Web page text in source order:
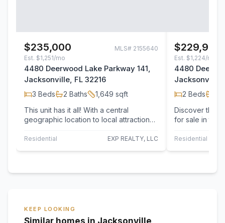
$235,000 MLS# 2155640
Est. $1,251/mo
4480 Deerwood Lake Parkway 141,
Jacksonville, FL 32216
3 Beds 2 Baths 1,649 sqft
This unit has it all! With a central
geographic location to local attractions
into…
Residential EXP REALTY, LLC
$229,900
Est. $1,224/mo
4480
Jacksonville,
2 Beds
Discover this
for sale in the
Built…
Residential
KEEP LOOKING
Similar homes in Jacksonville